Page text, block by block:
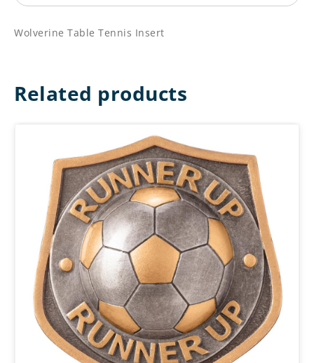
Wolverine Table Tennis Insert
Related products